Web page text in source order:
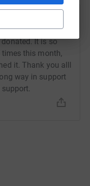
It is so
this month,
it. Thank you alll
way in support